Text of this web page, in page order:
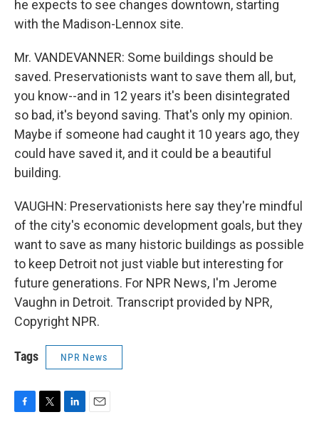
he expects to see changes downtown, starting
with the Madison-Lennox site.
Mr. VANDEVANNER: Some buildings should be
saved. Preservationists want to save them all, but,
you know--and in 12 years it's been disintegrated
so bad, it's beyond saving. That's only my opinion.
Maybe if someone had caught it 10 years ago, they
could have saved it, and it could be a beautiful
building.
VAUGHN: Preservationists here say they're mindful
of the city's economic development goals, but they
want to save as many historic buildings as possible
to keep Detroit not just viable but interesting for
future generations. For NPR News, I'm Jerome
Vaughn in Detroit. Transcript provided by NPR,
Copyright NPR.
Tags NPR News